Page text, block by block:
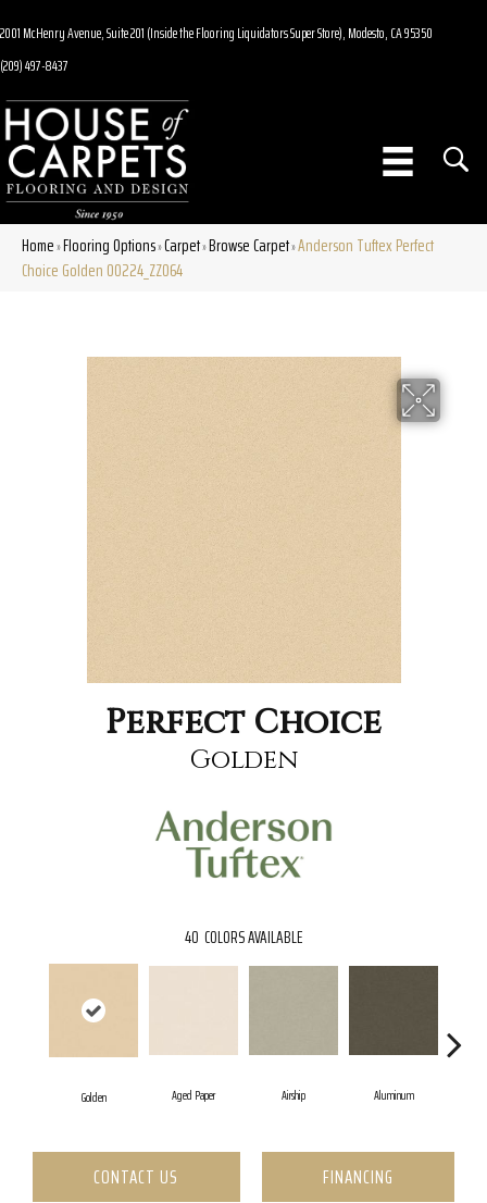
2001 McHenry Avenue, Suite 201 (Inside the Flooring Liquidators Super Store), Modesto, CA 95350
(209) 497-8437
Home»Flooring Options»Carpet»Browse Carpet»Anderson Tuftex Perfect
Choice Golden 00224_ZZ064
Perfect Choice
Golden
40 COLORS AVAILABLE
Golden Aged Paper Airship Aluminum
CONTACT US FINANCING